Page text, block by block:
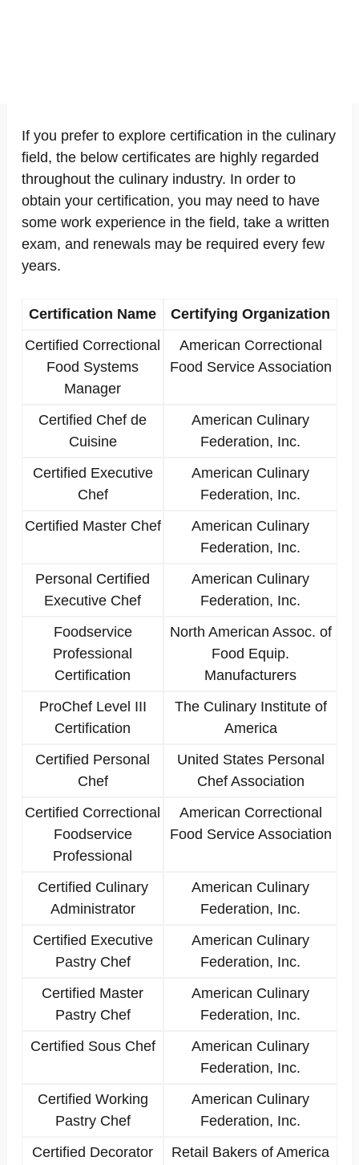
If you prefer to explore certification in the culinary
field, the below certificates are highly regarded
throughout the culinary industry. In order to
obtain your certification, you may need to have
some work experience in the field, take a written
exam, and renewals may be required every few
years.
Certification Name
Certifying Organization
Certified Correctional
Food Systems
Manager
American Correctional
Food Service Association
Certified Chef de
Cuisine
American Culinary
Federation, Inc.
Certified Executive
Chef
American Culinary
Federation, Inc.
Certified Master Chef
American Culinary
Federation, Inc.
Personal Certified
Executive Chef
American Culinary
Federation, Inc.
Foodservice
Professional
Certification
North American Assoc. of
Food Equip.
Manufacturers
ProChef Level III
Certification
The Culinary Institute of
America
Certified Personal
Chef
United States Personal
Chef Association
Certified Correctional
Foodservice
Professional
American Correctional
Food Service Association
Certified Culinary
Administrator
American Culinary
Federation, Inc.
Certified Executive
Pastry Chef
American Culinary
Federation, Inc.
Certified Master
Pastry Chef
American Culinary
Federation, Inc.
Certified Sous Chef
American Culinary
Federation, Inc.
Certified Working
Pastry Chef
American Culinary
Federation, Inc.
Certified Decorator
Retail Bakers of America